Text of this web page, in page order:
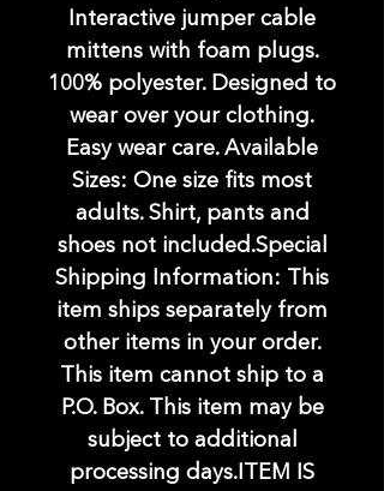
Interactive jumper cable
mittens with foam plugs.
100% polyester. Designed to
wear over your clothing.
Easy wear care. Available
Sizes: One size fits most
adults. Shirt, pants and
shoes not included.Special
Shipping Information: This
item ships separately from
other items in your order.
This item cannot ship to a
P.O. Box. This item may be
subject to additional
processing days.ITEM IS